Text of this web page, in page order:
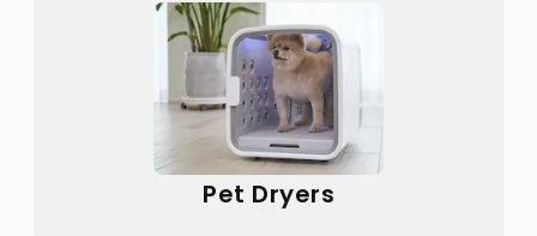
Pet Dryers